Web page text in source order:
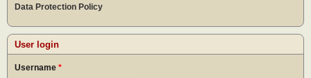
Data Protection Policy
User login
Username *